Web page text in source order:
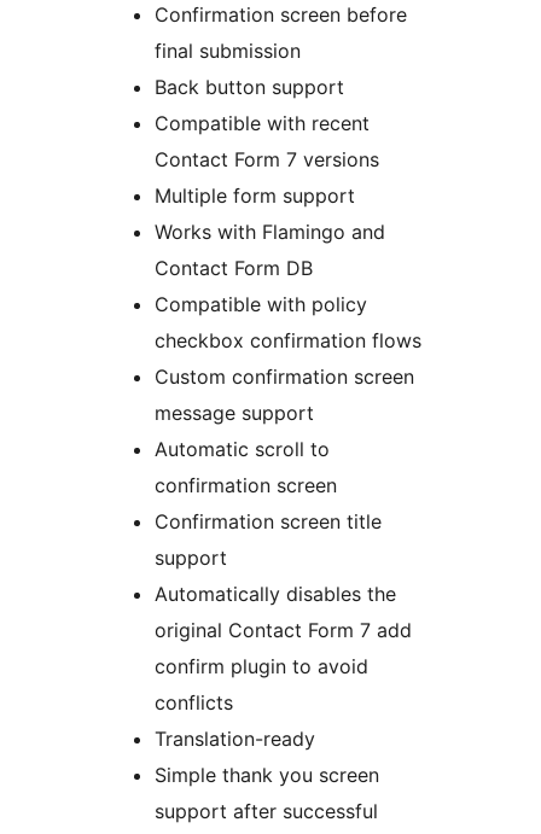
Confirmation screen before
final submission
Back button support
Compatible with recent
Contact Form 7 versions
Multiple form support
Works with Flamingo and
Contact Form DB
Compatible with policy
checkbox confirmation flows
Custom confirmation screen
message support
Automatic scroll to
confirmation screen
Confirmation screen title
support
Automatically disables the
original Contact Form 7 add
confirm plugin to avoid
conflicts
Translation-ready
Simple thank you screen
support after successful